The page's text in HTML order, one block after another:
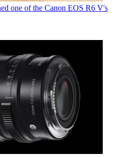
one of the Canon EOS R6 V's